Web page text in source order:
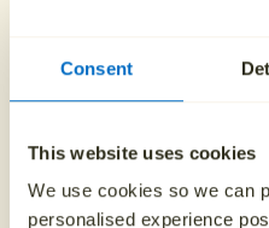
Consent
This website uses cookies
We use cookies so we can
personalised experience
From £149.58
Pay over